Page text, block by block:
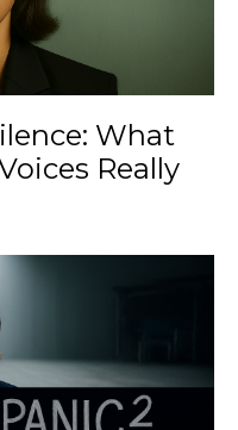
What
Really